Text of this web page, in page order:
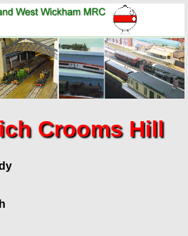
Crooms Hill